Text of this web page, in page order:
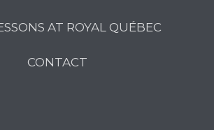
AT ROYAL QUÉBEC
CONTACT